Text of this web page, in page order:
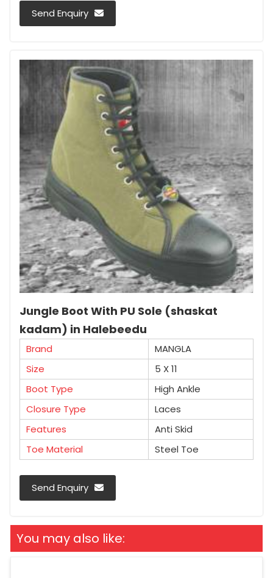
Send Enquiry
Jungle Boot With PU Sole (shaskat
kadam) in Halebeedu
Brand
MANGLA
Size
5 X 11
Boot Type
High Ankle
Closure Type
Laces
Features
Anti Skid
Toe Material
Steel Toe
Send Enquiry
You may also like: